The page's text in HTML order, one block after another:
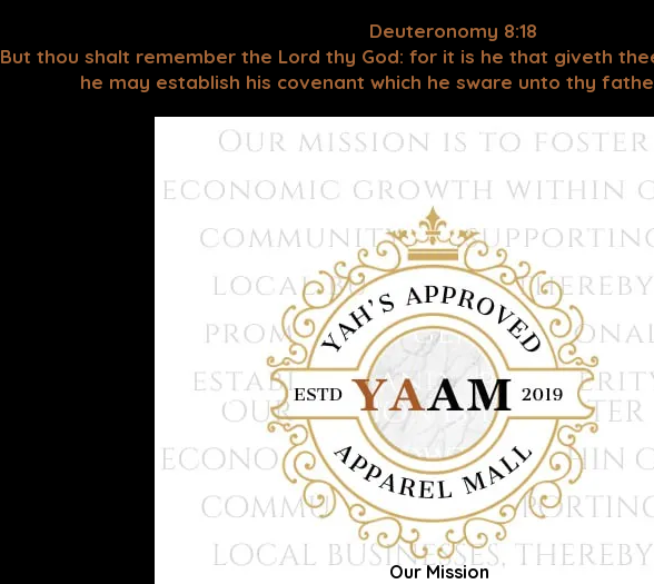
Deuteronomy 8:18
But thou shalt remember the Lord thy God: for it is he that giveth
he may establish his covenant which he sware unto thy
Our Mission